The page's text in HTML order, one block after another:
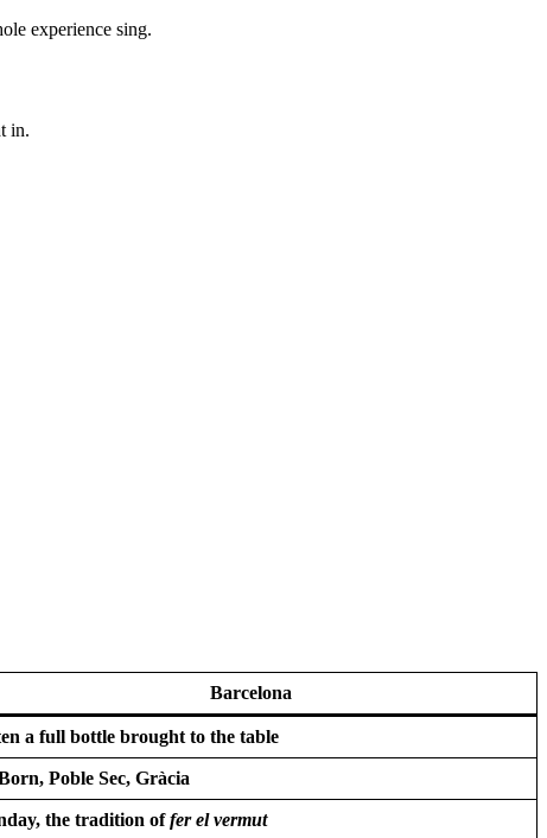
experience sing.
in.
Barcelona
a full bottle brought to the table
Poble Sec, Gràcia
the tradition offer el vermut